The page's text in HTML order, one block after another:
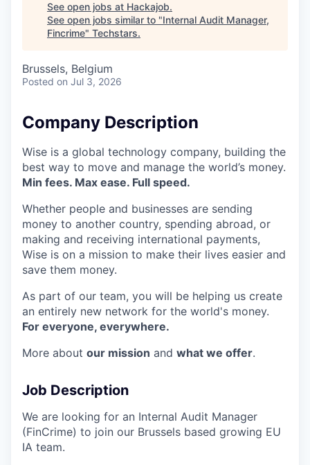
See open jobs at Hackajob.
See open jobs similar to "Internal Audit Manager,
Fincrime" Techstars.
Brussels, Belgium
Posted on Jul 3, 2026
Company Description
Wise is a global technology company, building the
best way to move and manage the world’s money.
Min fees. Max ease. Full speed.
Whether people and businesses are sending
money to another country, spending abroad, or
making and receiving international payments,
Wise is on a mission to make their lives easier and
save them money.
As part of our team, you will be helping us create
an entirely new network for the world's money.
For everyone, everywhere.
More about our mission and what we offer.
Job Description
We are looking for an Internal Audit Manager
(FinCrime) to join our Brussels based growing EU
IA team.